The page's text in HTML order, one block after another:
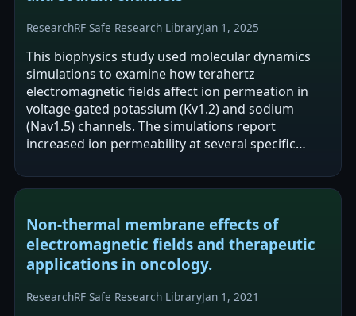
ResearchRF Safe Research LibraryJan 1, 2025
This biophysics study used molecular dynamics
simulations to examine how terahertz
electromagnetic fields affect ion permeation in
voltage-gated potassium (Kv1.2) and sodium
(Nav1.5) channels. The simulations report
increased ion permeability at several specific
field…
Non-thermal membrane effects of
electromagnetic fields and therapeutic
applications in oncology.
ResearchRF Safe Research LibraryJan 1, 2021